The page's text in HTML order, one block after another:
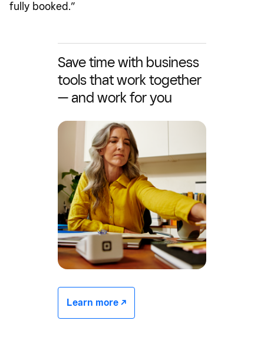
fully booked.”
Save time with business
tools that work together
— and work for you
Learn more -/^